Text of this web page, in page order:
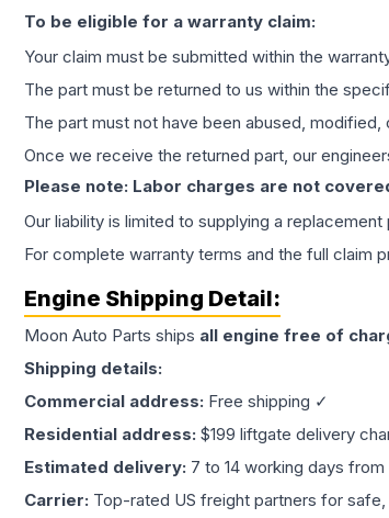
To be eligible for a warranty claim:
Your claim must be submitted within the
The part must be returned to us within the
The part must not have been abused,
Once we receive the returned part, our
Please note: Labor charges are not
Our liability is limited to supplying a
For complete warranty terms and the full claim
Engine Shipping Detail:
Moon Auto Parts ships all engine free of
Shipping details:
Commercial address: Free shipping ✓
Residential address: $199 liftgate delivery
Estimated delivery: 7 to 14 working days
Carrier: Top-rated US freight partners for